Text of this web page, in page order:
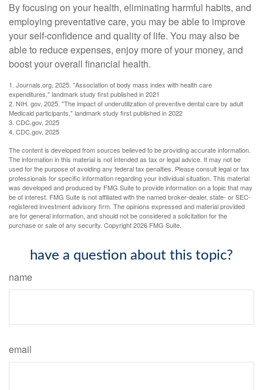
By focusing on your health, eliminating harmful habits, and
employing preventative care, you may be able to improve
your self-confidence and quality of life. You may also be
able to reduce expenses, enjoy more of your money, and
boost your overall financial health.
1. Journals.org, 2025. "Association of body mass index with health care
expenditures," landmark study first published in 2021
2. NIH. gov, 2025. "The impact of underutilization of preventive dental care by adult
Medicaid participants," landmark study first published in 2022
3. CDC.gov, 2025
4. CDC.gov, 2025
The content is developed from sources believed to be providing accurate information.
The information in this material is not intended as tax or legal advice. It may not be
used for the purpose of avoiding any federal tax penalties. Please consult legal or tax
professionals for specific information regarding your individual situation. This material
was developed and produced by FMG Suite to provide information on a topic that may
be of interest. FMG Suite is not affiliated with the named broker-dealer, state- or SEC-
registered investment advisory firm. The opinions expressed and material provided
are for general information, and should not be considered a solicitation for the
purchase or sale of any security. Copyright2026 FMG Suite.
have a question about this topic?
name
email